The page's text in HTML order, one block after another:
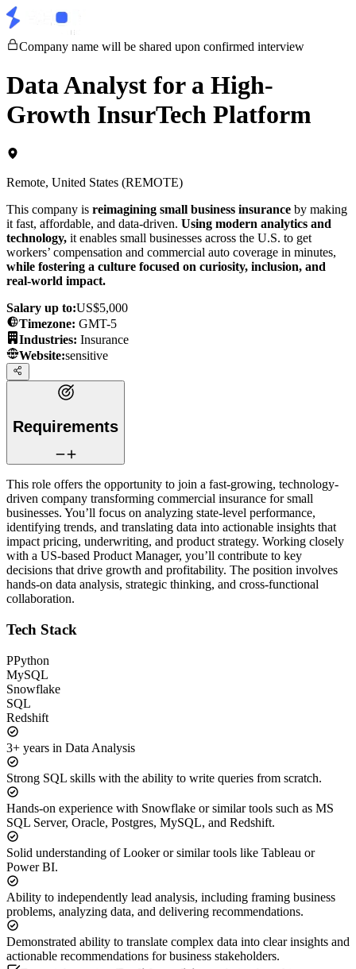
Company name will be shared upon confirmed interview
Data Analyst for a High-
Growth InsurTech Platform
Remote, United States (REMOTE)
This company is reimagining small business insurance by making
it fast, affordable, and data-driven. Using modern analytics and
technology, it enables small businesses across the U.S. to get
workers’ compensation and commercial auto coverage in minutes,
while fostering a culture focused on curiosity, inclusion, and
real-world impact.
Salary up to:US$5,000
Timezone: GMT-5
Industries: Insurance
Website:sensitive
Requirements
This role offers the opportunity to join a fast-growing, technology-
driven company transforming commercial insurance for small
businesses. You’ll focus on analyzing state-level performance,
identifying trends, and translating data into actionable insights that
impact pricing, underwriting, and product strategy. Working closely
with a US-based Product Manager, you’ll contribute to key
decisions that drive growth and profitability. The position involves
hands-on data analysis, strategic thinking, and cross-functional
collaboration.
Tech Stack
PPython
MySQL
Snowflake
SQL
Redshift
3+ years in Data Analysis
Strong SQL skills with the ability to write queries from scratch.
Hands-on experience with Snowflake or similar tools such as MS
SQL Server, Oracle, Postgres, MySQL, and Redshift.
Solid understanding of Looker or similar tools like Tableau or
Power BI.
Ability to independently lead analysis, including framing business
problems, analyzing data, and delivering recommendations.
Demonstrated ability to translate complex data into clear insights and
actionable recommendations for business stakeholders.